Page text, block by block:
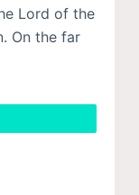
Lord of the
On the far